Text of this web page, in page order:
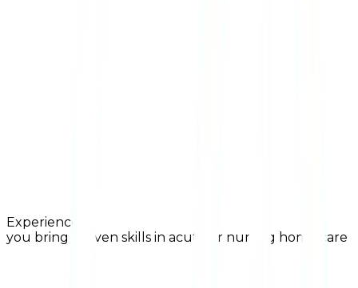
Experienced
you bring proven skills in acute or nursing home care